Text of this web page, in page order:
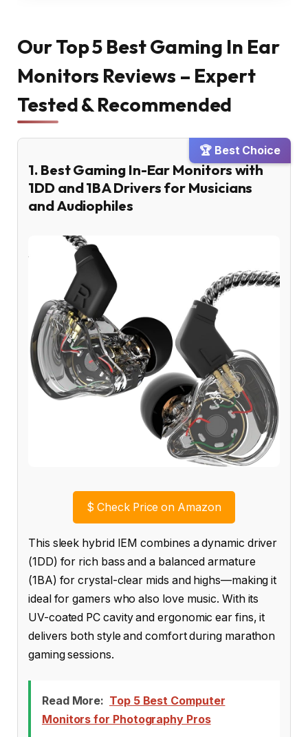
Our Top 5 Best Gaming In Ear
Monitors Reviews – Expert
Tested & Recommended
🏆 Best Choice
1. Best Gaming In-Ear Monitors with
1DD and 1BA Drivers for Musicians
and Audiophiles
$ Check Price on Amazon
This sleek hybrid IEM combines a dynamic driver
(1DD) for rich bass and a balanced armature
(1BA) for crystal-clear mids and highs—making it
ideal for gamers who also love music. With its
UV-coated PC cavity and ergonomic ear fins, it
delivers both style and comfort during marathon
gaming sessions.
Read More: Top 5 Best Computer
Monitors for Photography Pros